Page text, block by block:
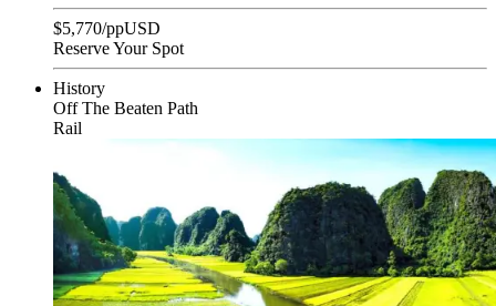
$5,770/ppUSD
Reserve Your Spot
History
Off The Beaten Path
Rail